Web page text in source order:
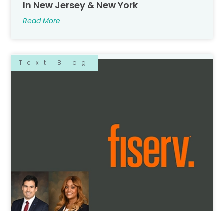
In New Jersey & New York
Read More
Text Blog